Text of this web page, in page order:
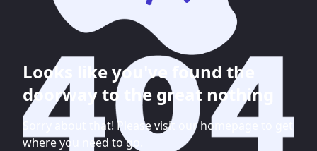
Looks like you've found the
doorway to the great nothing
Sorry about that! Please visit our homepage to get
where you need to go.